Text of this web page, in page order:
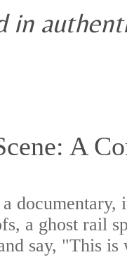
in
A
a ghost rail
say, "This